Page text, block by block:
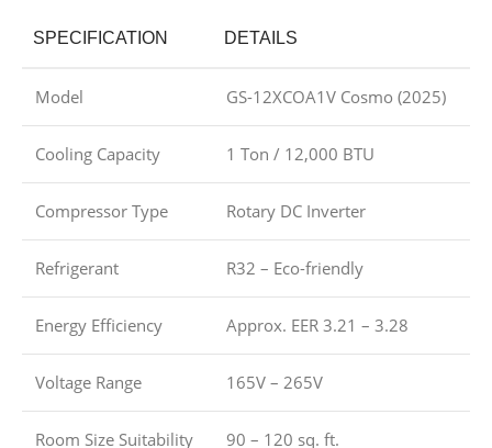
SPECIFICATION DETAILS
Model GS-12XCOA1V Cosmo (2025)
Cooling Capacity 1 Ton / 12,000 BTU
Compressor Type Rotary DC Inverter
Refrigerant R32 – Eco-friendly
Energy Efficiency Approx. EER 3.21 – 3.28
Voltage Range 165V – 265V
Room Size Suitability 90 – 120 sq. ft.